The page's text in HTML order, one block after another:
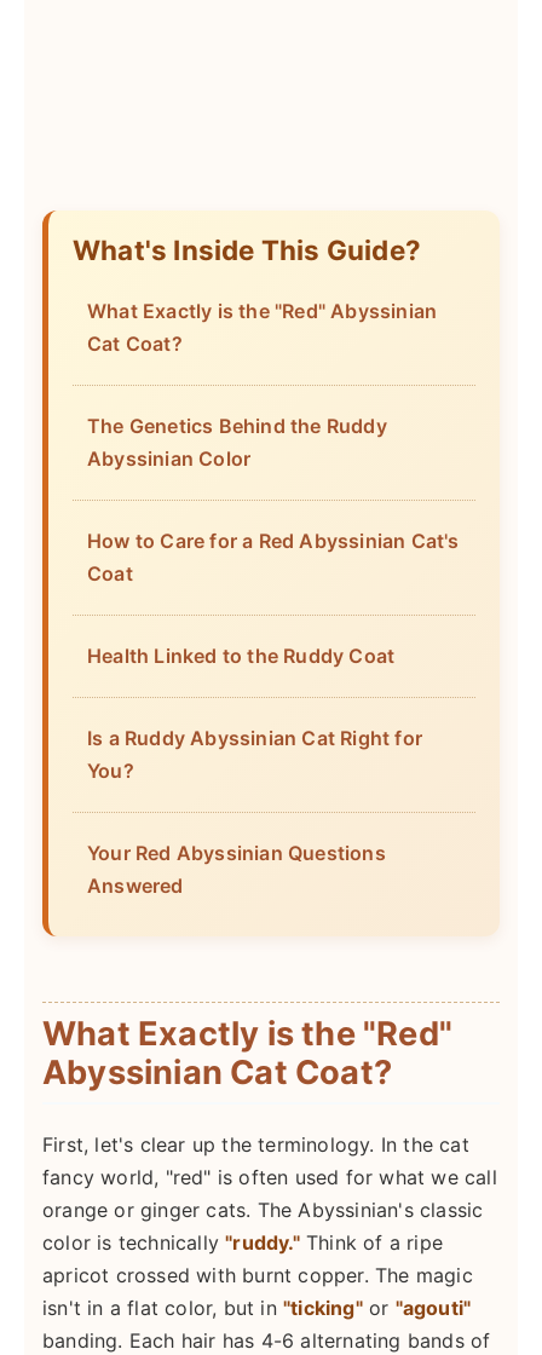
What's Inside This Guide?
What Exactly is the "Red" Abyssinian
Cat Coat?
The Genetics Behind the Ruddy
Abyssinian Color
How to Care for a Red Abyssinian Cat's
Coat
Health Linked to the Ruddy Coat
Is a Ruddy Abyssinian Cat Right for
You?
Your Red Abyssinian Questions
Answered
What Exactly is the "Red"
Abyssinian Cat Coat?
First, let's clear up the terminology. In the cat
fancy world, "red" is often used for what we call
orange or ginger cats. The Abyssinian's classic
color is technically"ruddy."Think of a ripe
apricot crossed with burnt copper. The magic
isn't in a flat color, but in "ticking"or "agouti"
banding. Each hair has 4-6 alternating bands of